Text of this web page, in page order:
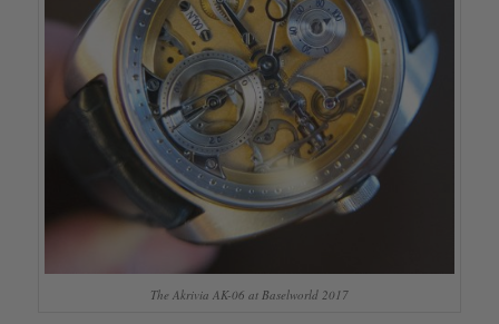
The Akrivia AK-06 at Baselworld 2017